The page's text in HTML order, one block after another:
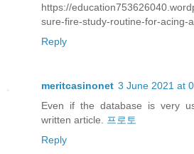
https://
sure-fire-study-routine-for-acing-
Reply
meritcasinonet 3 June 2021 at
Even if the database is very
written article.
프로토
Reply